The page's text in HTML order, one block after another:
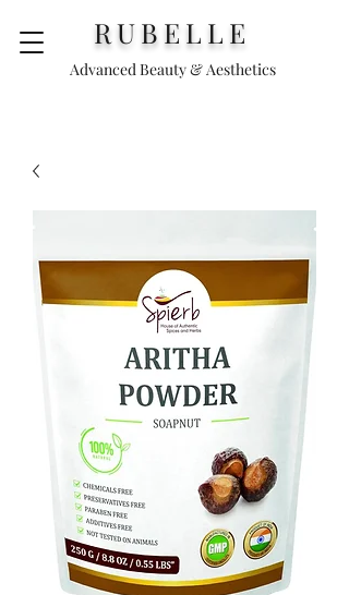
RUBELLE
Advanced Beauty & Aesthetics